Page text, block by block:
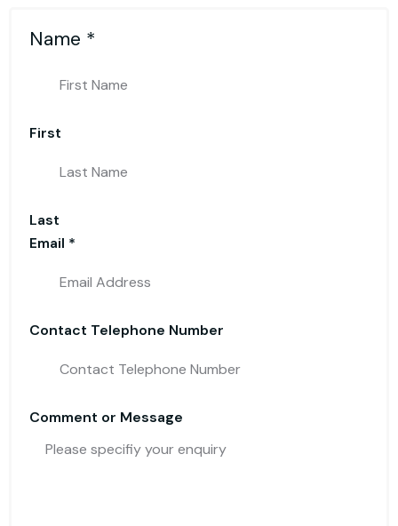
Name *
First
Last
Email *
Telephone
Contact Telephone Number
Comment or Message